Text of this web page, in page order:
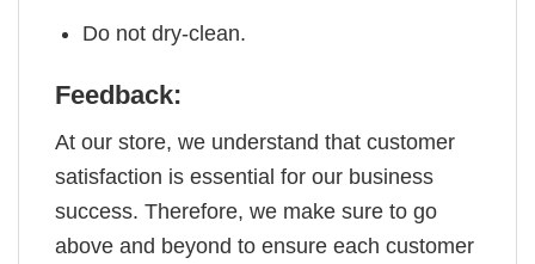
Do not dry-clean.
Feedback:
At our store, we understand that customer
satisfaction is essential for our business
success. Therefore, we make sure to go
above and beyond to ensure each customer